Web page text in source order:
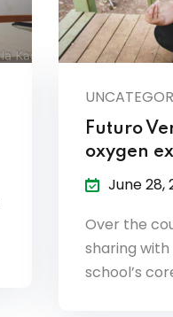
Futuro
oxygen
June 28,
Over the
sharing
school’s